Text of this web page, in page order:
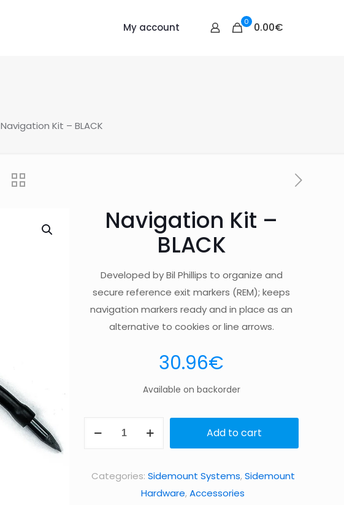
My account 0 0.00€
Navigation Kit – BLACK
Navigation Kit –
BLACK
Developed by Bil Phillips to organize and
secure reference exit markers (REM); keeps
navigation markers ready and in place as an
alternative to cookies or line arrows.
30.96€
Available on backorder
BLACK
Add to cart
Categories: Sidemount Systems,Sidemount
Hardware,Accessories